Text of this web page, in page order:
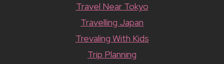
Travel Near Tokyo
Travelling Japan
Trevaling With Kids
Trip Planning